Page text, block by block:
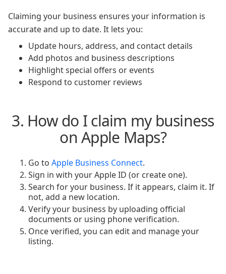
Claiming your business ensures your information is
accurate and up to date. It lets you:
Update hours, address, and contact details
Add photos and business descriptions
Highlight special offers or events
Respond to customer reviews
3. How do I claim my business
on Apple Maps?
Go to Apple Business Connect.
Sign in with your Apple ID (or create one).
Search for your business. If it appears, claim it. If
not, add a new location.
Verify your business by uploading official
documents or using phone verification.
Once verified, you can edit and manage your
listing.